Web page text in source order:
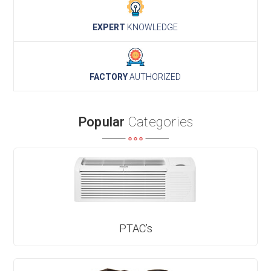
EXPERT KNOWLEDGE
FACTORYAUTHORIZED
Popular Categories
PTAC’s